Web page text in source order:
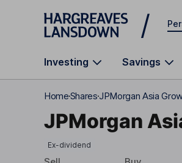
Skip to main content
Investing Savings
HomeSharesJPMorgan Asia
JPMorgan
Ex-dividend